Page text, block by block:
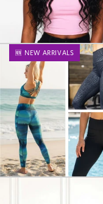
🆕 NEW ARRIVALS